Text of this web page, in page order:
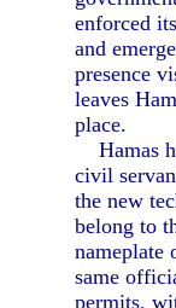
enforced
and
presence
leaves
place.
Hamas
civil
the new
belong to
nameplate
same
permits,